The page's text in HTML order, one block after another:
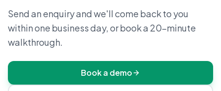
Send an enquiry and we'll come back to you
within one business day, or book a 20-minute
walkthrough.
Book a demo